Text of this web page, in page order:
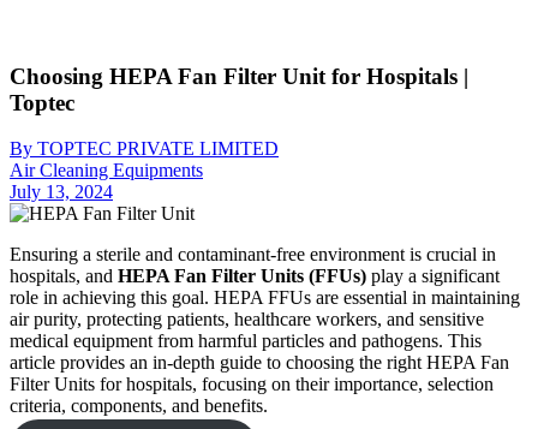
Choosing HEPA Fan Filter Unit for Hospitals |
Toptec
By TOPTEC PRIVATE LIMITED
Air Cleaning Equipments
July 13, 2024
Ensuring a sterile and contaminant-free environment is crucial in
hospitals, and HEPA Fan Filter Units (FFUs) play a significant
role in achieving this goal. HEPA FFUs are essential in maintaining
air purity, protecting patients, healthcare workers, and sensitive
medical equipment from harmful particles and pathogens. This
article provides an in-depth guide to choosing the right HEPA Fan
Filter Units for hospitals, focusing on their importance, selection
criteria, components, and benefits.